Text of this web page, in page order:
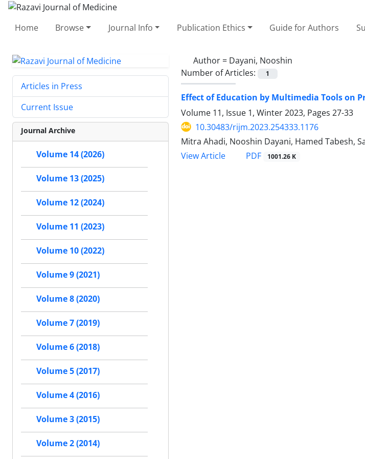
Home Browse Journal Info Publication Ethics Guide for Authors
Author = Dayani, Nooshin
Number of Articles:
1
Effect of Education by Multimedia Tools on
Volume 11, Issue 1, Winter 2023, Pages 27-33
10.30483/rijm.2023.254333.1176
Mitra Ahadi, Nooshin Dayani, Hamed Tabesh,
View Article
PDF 1001.26 K
Articles in Press
Current Issue
Journal Archive
Volume 14 (2026)
Volume 13 (2025)
Volume 12 (2024)
Volume 11 (2023)
Volume 10 (2022)
Volume 9 (2021)
Volume 8 (2020)
Volume 7 (2019)
Volume 6 (2018)
Volume 5 (2017)
Volume 4 (2016)
Volume 3 (2015)
Volume 2 (2014)